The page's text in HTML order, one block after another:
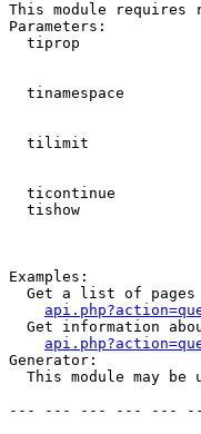
This module requires
Parameters:
tiprop
tinamespace
tilimit
ticontinue
tishow
Examples:
Get a list of pages
Get information
Generator:
This module may be
--- --- --- --- ---